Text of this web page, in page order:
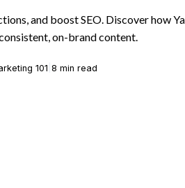
and boost SEO. Discover how
on-brand content.
101 8 min read